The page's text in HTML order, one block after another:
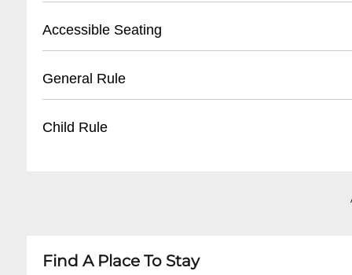
- Reservation name needed for retrieval
- Street parking in French Quarter
- Average parking rate: $15-$25 per evening
Accessible Seating
- Ground floor entry with no stairs
General Rule
Child Rule
- Adult jazz venue with potential mature
Find A Place To Stay